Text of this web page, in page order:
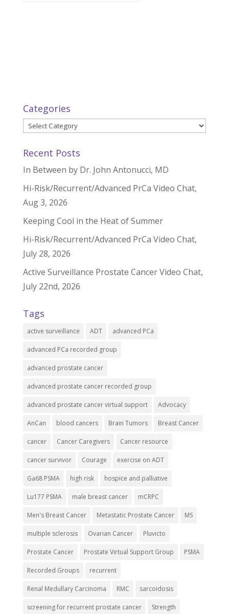
Categories
Categories
Recent Posts
In Between by Dr. John Antonucci, MD
Hi-Risk/Recurrent/Advanced PrCa Video Chat,
Aug 3, 2026
Keeping Cool in the Heat of Summer
Hi-Risk/Recurrent/Advanced PrCa Video Chat,
July 28, 2026
Active Surveillance Prostate Cancer Video Chat,
July 22nd, 2026
Tags
active surveillance ADT advanced PCa
advanced PCa recorded group
advanced prostate cancer
advanced prostate cancer recorded group
advanced prostate cancer virtual support Advocacy
AnCan blood cancers Brain Tumors Breast Cancer
cancer Cancer Caregivers Cancer resource
cancer survivor Courage exercise on ADT
Ga68 PSMA high risk hospice and palliative
Lu177 PSMA male breast cancer mCRPC
Men's Breast Cancer Metastatic Prostate Cancer MS
multiple sclerosis Ovarian Cancer Pluvicto
Prostate Cancer Prostate Virtual Support Group PSMA
Recorded Groups recurrent
Renal Medullary Carcinoma RMC sarcoidosis
screening for recurrent prostate cancer Strength